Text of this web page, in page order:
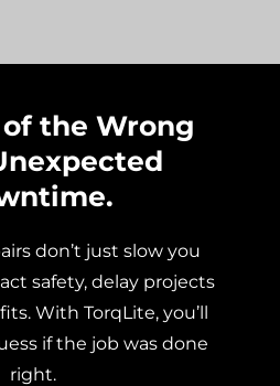
of the Wrong
don’t just slow you
safety, delay projects
With TorqLite, you’ll
if the job was done
right.